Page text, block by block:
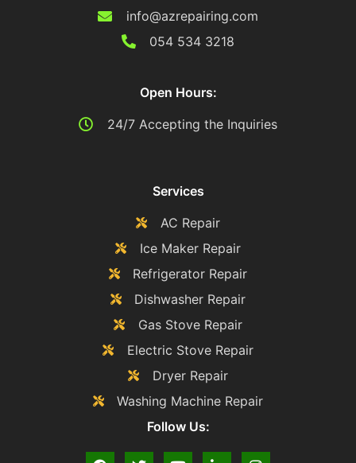
info@azrepairing.com
054 534 3218
Open Hours:
24/7 Accepting the Inquiries
Services
AC Repair
Ice Maker Repair
Refrigerator Repair
Dishwasher Repair
Gas Stove Repair
Electric Stove Repair
Dryer Repair
Washing Machine Repair
Follow Us: